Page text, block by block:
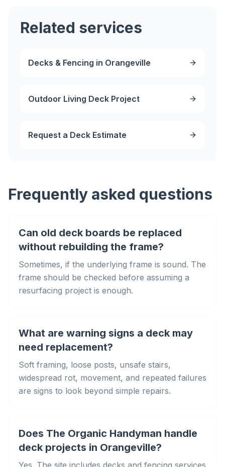
Related services
Decks & Fencing in Orangeville
Outdoor Living Deck Project
Request a Deck Estimate
Frequently asked questions
Can old deck boards be replaced
without rebuilding the frame?
Sometimes, if the underlying frame is sound. The
frame should be checked before assuming a
resurfacing project is enough.
What are warning signs a deck may
need replacement?
Soft framing, loose posts, unsafe stairs,
widespread rot, movement, and repeated failures
are signs to look beyond simple repairs.
Does The Organic Handyman handle
deck projects in Orangeville?
Yes. The site includes decks and fencing services